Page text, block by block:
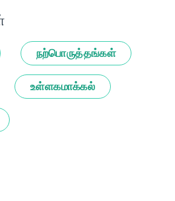
நற்பொருத்தங்கள்
உள்ளகமாக்கல்